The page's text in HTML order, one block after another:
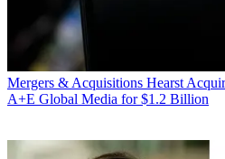
Mergers & Acquisitions Hearst
A+E Global Media for $1.2 Billion